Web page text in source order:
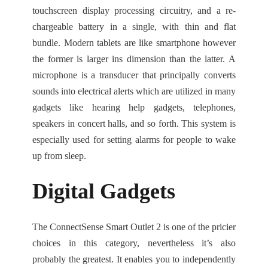
touchscreen display processing circuitry, and a re-
chargeable battery in a single, with thin and flat
bundle. Modern tablets are like smartphone however
the former is larger ins dimension than the latter. A
microphone is a transducer that principally converts
sounds into electrical alerts which are utilized in many
gadgets like hearing help gadgets, telephones,
speakers in concert halls, and so forth. This system is
especially used for setting alarms for people to wake
up from sleep.
Digital Gadgets
The ConnectSense Smart Outlet 2 is one of the pricier
choices in this category, nevertheless it’s also
probably the greatest. It enables you to independently